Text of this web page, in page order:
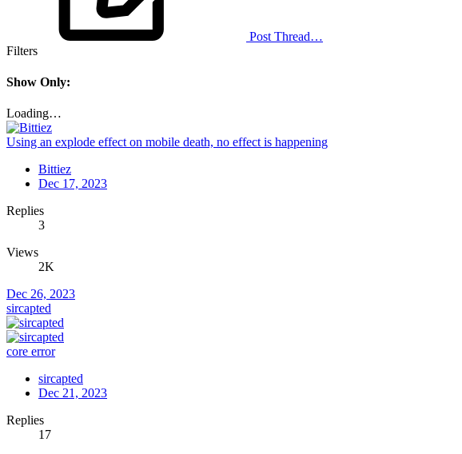
Post Thread…
Filters
Show Only:
Loading…
Using an explode effect on mobile death, no effect is happening
Bittiez
Dec 17, 2023
Replies
3
Views
2K
Dec 26, 2023
sircapted
core error
sircapted
Dec 21, 2023
Replies
17